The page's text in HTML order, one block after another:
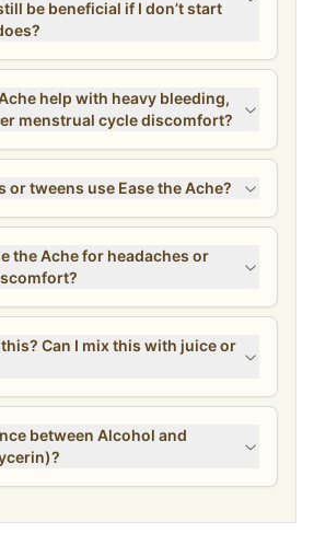
help with heavy bleeding,
menstrual cycle discomfort?
or tweens use Ease the Ache?
the Ache for headaches or
Can I mix this with juice or
between Alcohol and